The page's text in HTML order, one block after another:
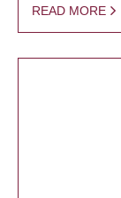
READ MORE